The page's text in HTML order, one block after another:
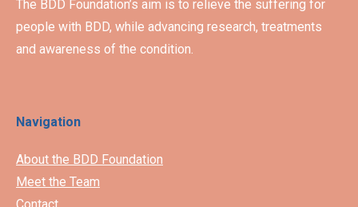
The BDD Foundation’s aim is to relieve the suffering for
people with BDD, while advancing research, treatments
and awareness of the condition.
Navigation
About the BDD Foundation
Meet the Team